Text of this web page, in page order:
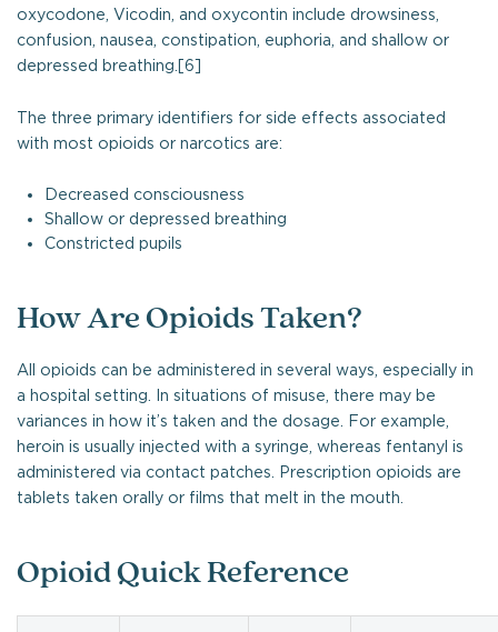
oxycodone, Vicodin, and oxycontin include drowsiness,
confusion, nausea, constipation, euphoria, and shallow or
depressed breathing.[6]
The three primary identifiers for side effects associated
with most opioids or narcotics are:
Decreased consciousness
Shallow or depressed breathing
Constricted pupils
How Are Opioids Taken?
All opioids can be administered in several ways, especially in
a hospital setting. In situations of misuse, there may be
variances in how it’s taken and the dosage. For example,
heroin is usually injected with a syringe, whereas fentanyl is
administered via contact patches. Prescription opioids are
tablets taken orally or films that melt in the mouth.
Opioid Quick Reference